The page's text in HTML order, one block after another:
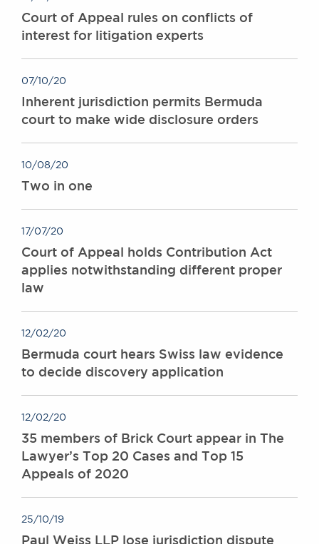
Court of Appeal rules on conflicts of
interest for litigation experts
07/10/20
Inherent jurisdiction permits Bermuda
court to make wide disclosure orders
10/08/20
Two in one
17/07/20
Court of Appeal holds Contribution Act
applies notwithstanding different proper
law
12/02/20
Bermuda court hears Swiss law evidence
to decide discovery application
12/02/20
35 members of Brick Court appear in The
Lawyer’s Top 20 Cases and Top 15
Appeals of 2020
25/10/19
Paul Weiss LLP lose jurisdiction dispute